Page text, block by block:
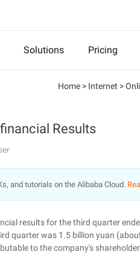
Solutions Pricing
Home > Internet >
Results
and tutorials on the Alibaba Cloud.
results for the third quarter
quarter was 1.5 billion yuan
to the company's